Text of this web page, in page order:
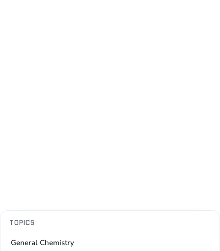
TOPICS
General Chemistry